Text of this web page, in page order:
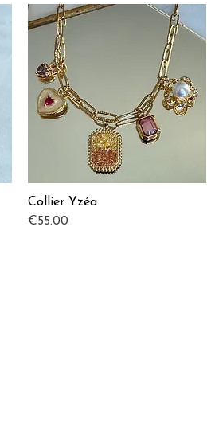
Quick View
Collier Yzéa
Price
€55.00